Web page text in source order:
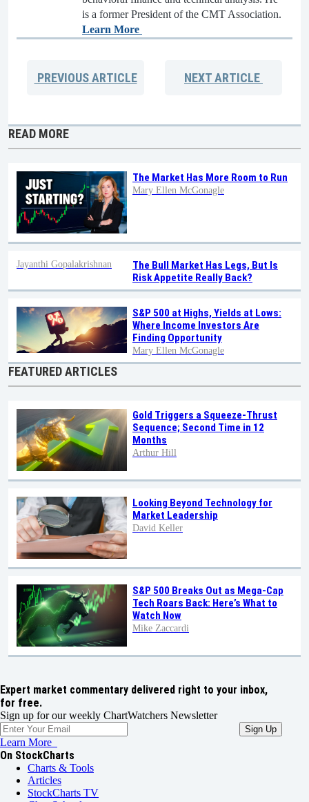
is a former President of the CMT Association.
Learn More
PREVIOUSARTICLE NEXTARTICLE
READ MORE
The Market Has More Room to Run
Mary Ellen McGonagle
The Bull Market Has Legs, But Is
Risk Appetite Really Back?
Jayanthi Gopalakrishnan
S&P 500 at Highs, Yields at Lows:
Where Income Investors Are
Finding Opportunity
Mary Ellen McGonagle
FEATURED ARTICLES
Gold Triggers a Squeeze-Thrust
Sequence; Second Time in 12
Months
Arthur Hill
Looking Beyond Technology for
Market Leadership
David Keller
S&P 500 Breaks Out as Mega-Cap
Tech Roars Back: Here’s What to
Watch Now
Mike Zaccardi
Expert market commentary delivered right to your inbox,
for free.
Sign up for our weekly ChartWatchers Newsletter
Learn More
On StockCharts
Charts & Tools
Articles
StockCharts TV